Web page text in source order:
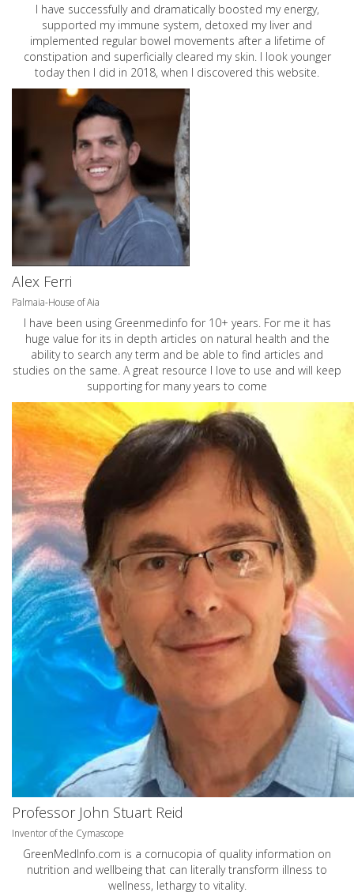
I have successfully and dramatically boosted my energy,
supported my immune system, detoxed my liver and
implemented regular bowel movements after a lifetime of
constipation and superficially cleared my skin. I look younger
today then I did in 2018, when I discovered this website.
Alex Ferri
Palmaia-House of Aia
I have been using Greenmedinfo for 10+ years. For me it has
huge value for its in depth articles on natural health and the
ability to search any term and be able to find articles and
studies on the same. A great resource I love to use and will keep
supporting for many years to come
Professor John Stuart Reid
Inventor of the Cymascope
GreenMedInfo.com is a cornucopia of quality information on
nutrition and wellbeing that can literally transform illness to
wellness, lethargy to vitality.